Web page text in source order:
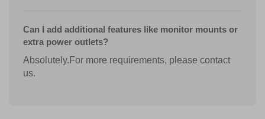
Can I add additional features like monitor mounts or
extra power outlets?
Absolutely.For more requirements, please contact
us.